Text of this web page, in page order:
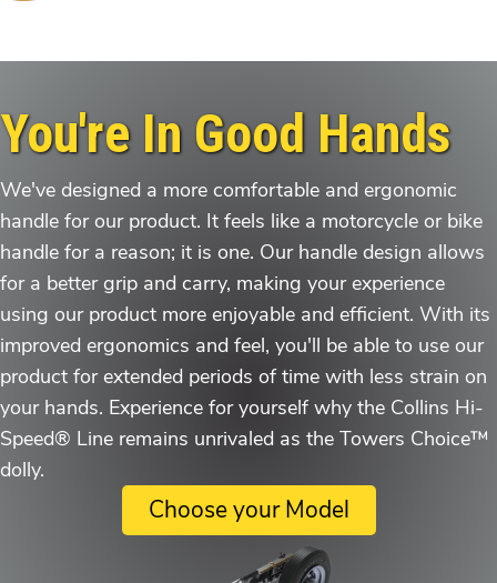
You're In Good Hands
We've designed a more comfortable and ergonomic
handle for our product. It feels like a motorcycle or bike
handle for a reason; it is one. Our handle design allows
for a better grip and carry, making your experience
using our product more enjoyable and efficient. With its
improved ergonomics and feel, you'll be able to use our
product for extended periods of time with less strain on
your hands. Experience for yourself why the Collins Hi-
Speed® Line remains unrivaled as the Towers Choice™
dolly.
Choose your Model